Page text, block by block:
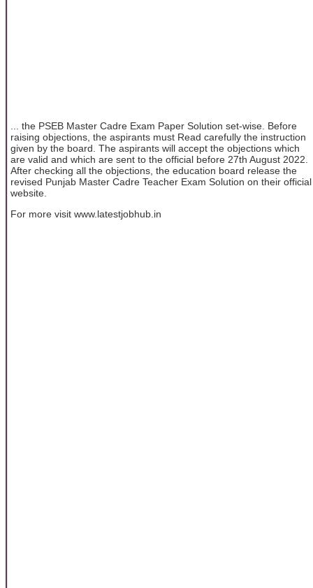
... the PSEB Master Cadre Exam Paper Solution set-wise. Before
raising objections, the aspirants must Read carefully the instruction
given by the board. The aspirants will accept the objections which
are valid and which are sent to the official before 27th August 2022.
After checking all the objections, the education board release the
revised Punjab Master Cadre Teacher Exam Solution on their official
website.
For more visit www.latestjobhub.in